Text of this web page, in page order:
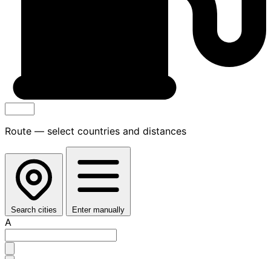
Route — select countries and distances
Search cities Enter manually
A